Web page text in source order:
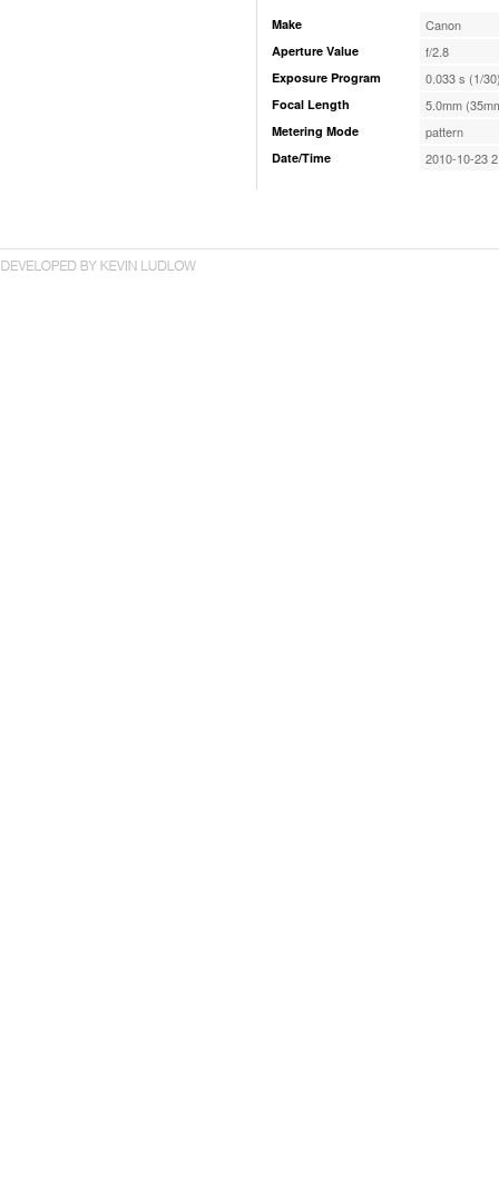
Make Canon
Aperture Value f/2.8
Exposure Program 0.033 s (1/
Focal Length 5.0mm
Metering Mode pattern
Date/Time 2010-10-23